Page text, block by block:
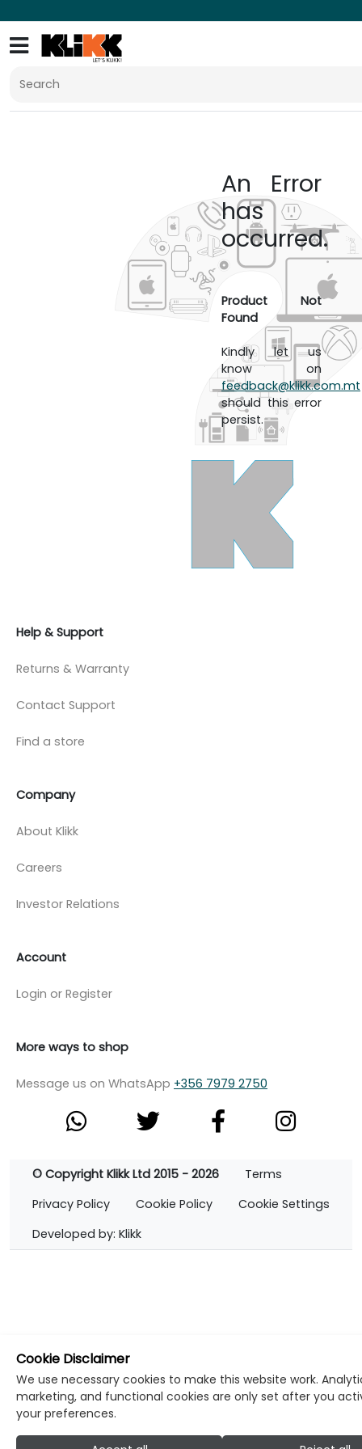
An Error
has
occurred.
Product Not
Found
Kindly let us
know on
feedback@klikk.com.mt
should this error
persist.
Help & Support
Returns & Warranty
Contact Support
Find a store
Company
About Klikk
Careers
Investor Relations
Account
Login or Register
More ways to shop
Message us on WhatsApp +356 7979 2750
© Copyright Klikk Ltd 2015 - 2026
Terms
Privacy Policy
Cookie Policy
Cookie Settings
Developed by: Klikk
Cookie Disclaimer
We use necessary cookies to make this website work.
marketing, and functional cookies are only set after you
your preferences.